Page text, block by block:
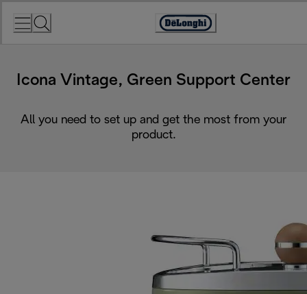
Accessibility
Icona Vintage, Green Support Center
All you need to set up and get the most from your
product.